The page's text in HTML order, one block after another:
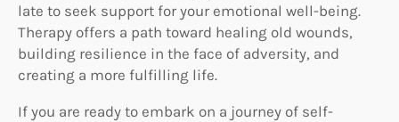
late to seek support for your emotional well-being.
Therapy offers a path toward healing old wounds,
building resilience in the face of adversity, and
creating a more fulfilling life.
If you are ready to embark on a journey of self-